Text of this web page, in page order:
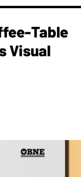
Table
Visual